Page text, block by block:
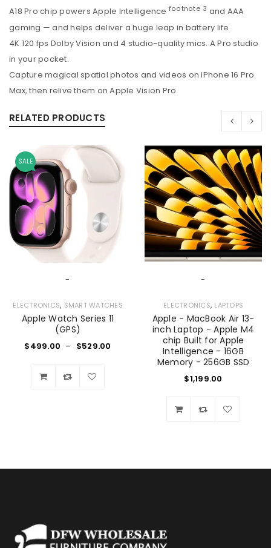
A18 Pro chip powers Apple Intelligence footnote 3 and AAA
gaming — and helps deliver a huge leap in battery life
4K 120 fps Dolby Vision and 4 studio-quality mics. A Pro studio
in your pocket.
Capture magical spatial photos and videos on iPhone 16 Pro
Max, then relive them on Apple Vision Pro
RELATED PRODUCTS
SALE
-
ELECTRONICS, SMART WATCHES
Apple Watch Series 11
(GPS)
$499.00 – $529.00
-
ELECTRONICS, LAPTOPS
Apple - MacBook Air 13-
inch Laptop - Apple M4
chip Built for Apple
Intelligence - 16GB
Memory - 256GB SSD
$1,199.00